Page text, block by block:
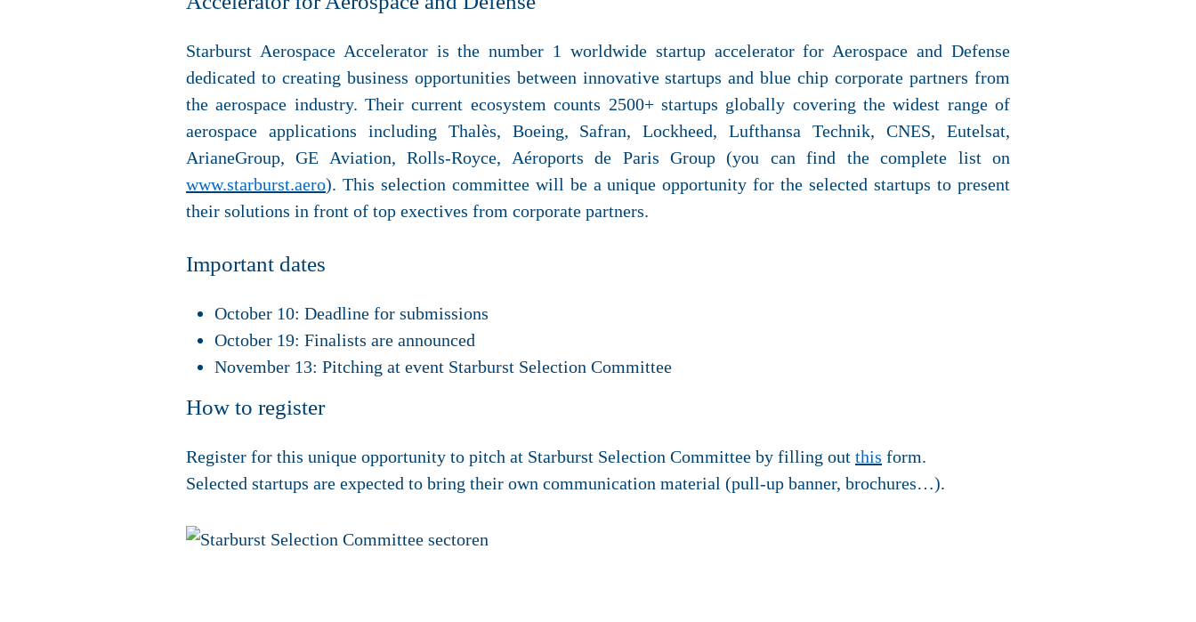
Starburst Aerospace Accelerator is the number 1 worldwide startup accelerator for Aerospace and Defense
dedicated to creating business opportunities between innovative startups and blue chip corporate partners from
the aerospace industry. Their current ecosystem counts 2500+ startups globally covering the widest range of
aerospace applications including Thalès, Boeing, Safran, Lockheed, Lufthansa Technik, CNES, Eutelsat,
ArianeGroup, GE Aviation, Rolls-Royce, Aéroports de Paris Group (you can find the complete list on
www.starburst.aero). This selection committee will be a unique opportunity for the selected startups to present
their solutions in front of top exectives from corporate partners.
Important dates
October 10: Deadline for submissions
October 19: Finalists are announced
November 13: Pitching at event Starburst Selection Committee
How to register
Register for this unique opportunity to pitch at Starburst Selection Committee by filling out this form.
Selected startups are expected to bring their own communication material (pull-up banner, brochures…).